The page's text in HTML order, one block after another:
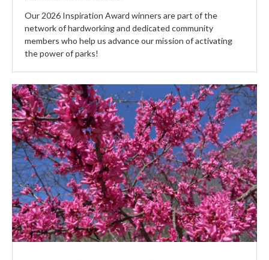
Our 2026 Inspiration Award winners are part of the
network of hardworking and dedicated community
members who help us advance our mission of activating
the power of parks!